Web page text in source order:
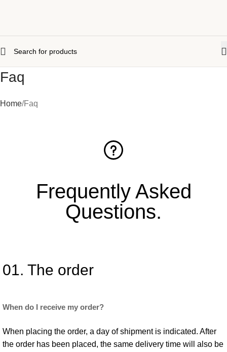
Faq
Home Faq
Frequently Asked
Questions.
01. The order
When do I receive my order?
When placing the order, a day of shipment is indicated. After
the order has been placed, the same delivery time will also be